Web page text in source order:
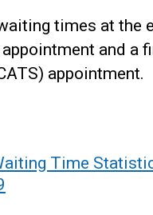
times at the
and a
appointment.
Time